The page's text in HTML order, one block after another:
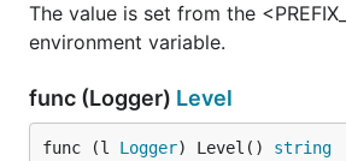
The value is set from the
environment variable.
func (Logger) Level
func (l Logger) Level() string